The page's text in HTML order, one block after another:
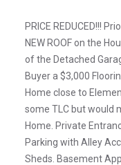
PRICE REDUCED!!!
NEW ROOF on the
of the Detached
Buyer a $3,000
Home close to
some TLC but would
Home. Private
Parking with Alley
Sheds. Basement